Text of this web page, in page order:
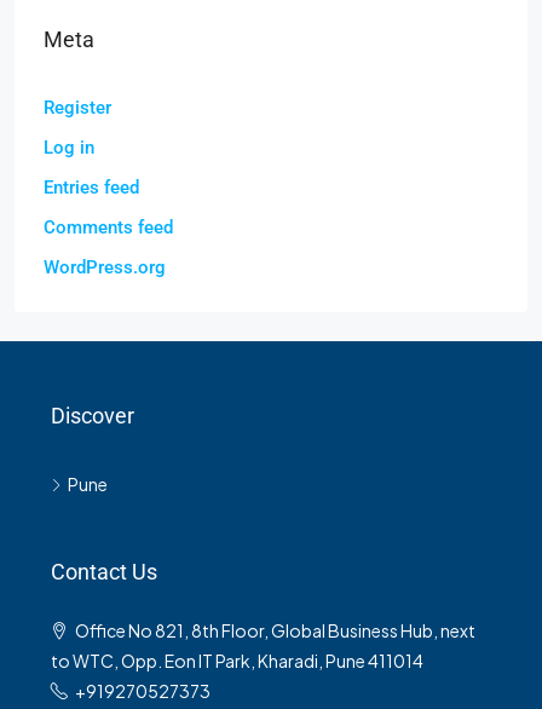
Meta
Register
Log in
Entries feed
Comments feed
WordPress.org
Discover
Pune
Contact Us
Office No 821, 8th Floor, Global Business Hub, next
to WTC, Opp. Eon IT Park, Kharadi, Pune 411014
+919270527373